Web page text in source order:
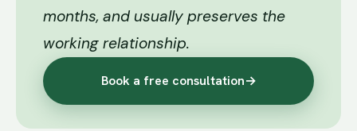
months, and usually preserves the
working relationship.
Book a free consultation→